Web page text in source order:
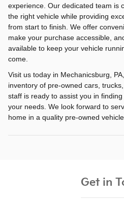
experience. Our dedicated team is
the right vehicle while providing
from start to finish. We offer
make your purchase accessible,
available to keep your vehicle
come.
Visit us today in Mechanicsburg,
inventory of pre-owned cars,
staff is ready to assist you in
your needs. We look forward to
home in a quality pre-owned
Get in